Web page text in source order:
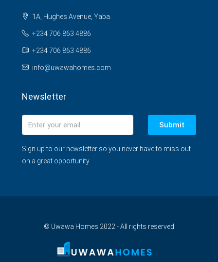
1A, Hughes Avenue, Yaba.
+234 706 863 4886
+234 706 863 4886
info@uwawahomes.com
Newsletter
Submit
Sign up to our newsletter so you never have to miss out
on a great opportunity.
© Uwawa Homes 2022 - All rights reserved